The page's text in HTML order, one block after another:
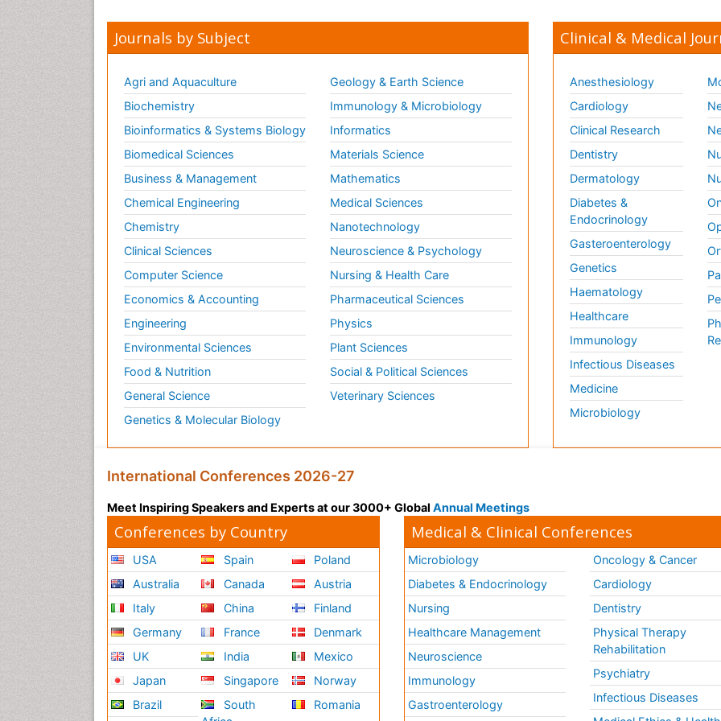
Journals by Subject
Agri and Aquaculture
Biochemistry
Bioinformatics & Systems Biology
Biomedical Sciences
Business & Management
Chemical Engineering
Chemistry
Clinical Sciences
Computer Science
Economics & Accounting
Engineering
Environmental Sciences
Food & Nutrition
General Science
Genetics & Molecular Biology
Geology & Earth Science
Immunology & Microbiology
Informatics
Materials Science
Mathematics
Medical Sciences
Nanotechnology
Neuroscience & Psychology
Nursing & Health Care
Pharmaceutical Sciences
Physics
Plant Sciences
Social & Political Sciences
Veterinary Sciences
Clinical & Medical
Anesthesiology
Cardiology
Clinical Research
Dentistry
Dermatology
Diabetes &
Endocrinology
Gasteroenterology
Genetics
Haematology
Healthcare
Immunology
Infectious Diseases
Medicine
Microbiology
International Conferences 2026-27
Meet Inspiring Speakers and Experts at our 3000+ Global Annual Meetings
Conferences by Country
USA
Australia
Italy
Germany
UK
Japan
Brazil
Spain
Canada
China
France
India
Singapore
South
Poland
Austria
Finland
Denmark
Mexico
Norway
Romania
Medical & Clinical Conferences
Microbiology
Diabetes & Endocrinology
Nursing
Healthcare Management
Neuroscience
Immunology
Gastroenterology
Oncology & Cancer
Cardiology
Dentistry
Physical Therapy
Rehabilitation
Psychiatry
Infectious Diseases